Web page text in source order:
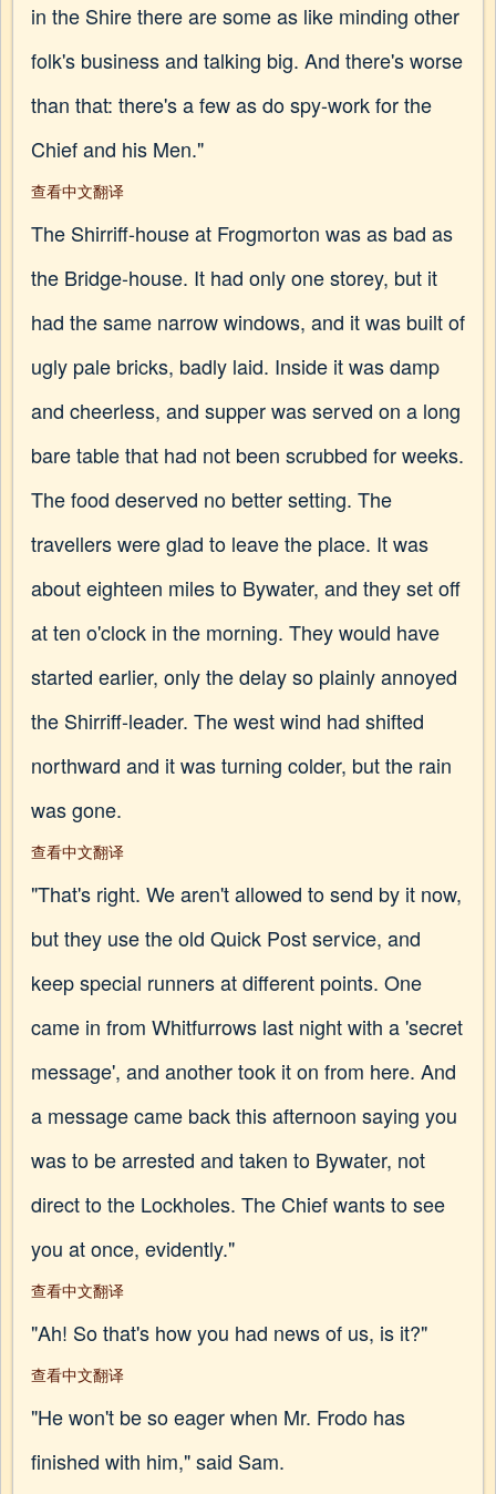
in the Shire there are some as like minding other
folk's business and talking big. And there's worse
than that: there's a few as do spy-work for the
Chief and his Men."
查看中文翻译
The Shirriff-house at Frogmorton was as bad as
the Bridge-house. It had only one storey, but it
had the same narrow windows, and it was built of
ugly pale bricks, badly laid. Inside it was damp
and cheerless, and supper was served on a long
bare table that had not been scrubbed for weeks.
The food deserved no better setting. The
travellers were glad to leave the place. It was
about eighteen miles to Bywater, and they set off
at ten o'clock in the morning. They would have
started earlier, only the delay so plainly annoyed
the Shirriff-leader. The west wind had shifted
northward and it was turning colder, but the rain
was gone.
查看中文翻译
"That's right. We aren't allowed to send by it now,
but they use the old Quick Post service, and
keep special runners at different points. One
came in from Whitfurrows last night with a 'secret
message', and another took it on from here. And
a message came back this afternoon saying you
was to be arrested and taken to Bywater, not
direct to the Lockholes. The Chief wants to see
you at once, evidently."
查看中文翻译
"Ah! So that's how you had news of us, is it?"
查看中文翻译
"He won't be so eager when Mr. Frodo has
finished with him," said Sam.